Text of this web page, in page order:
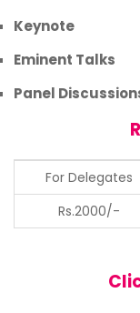
Keynote
Eminent Talks
Panel
For Delegates
Rs.2000/-